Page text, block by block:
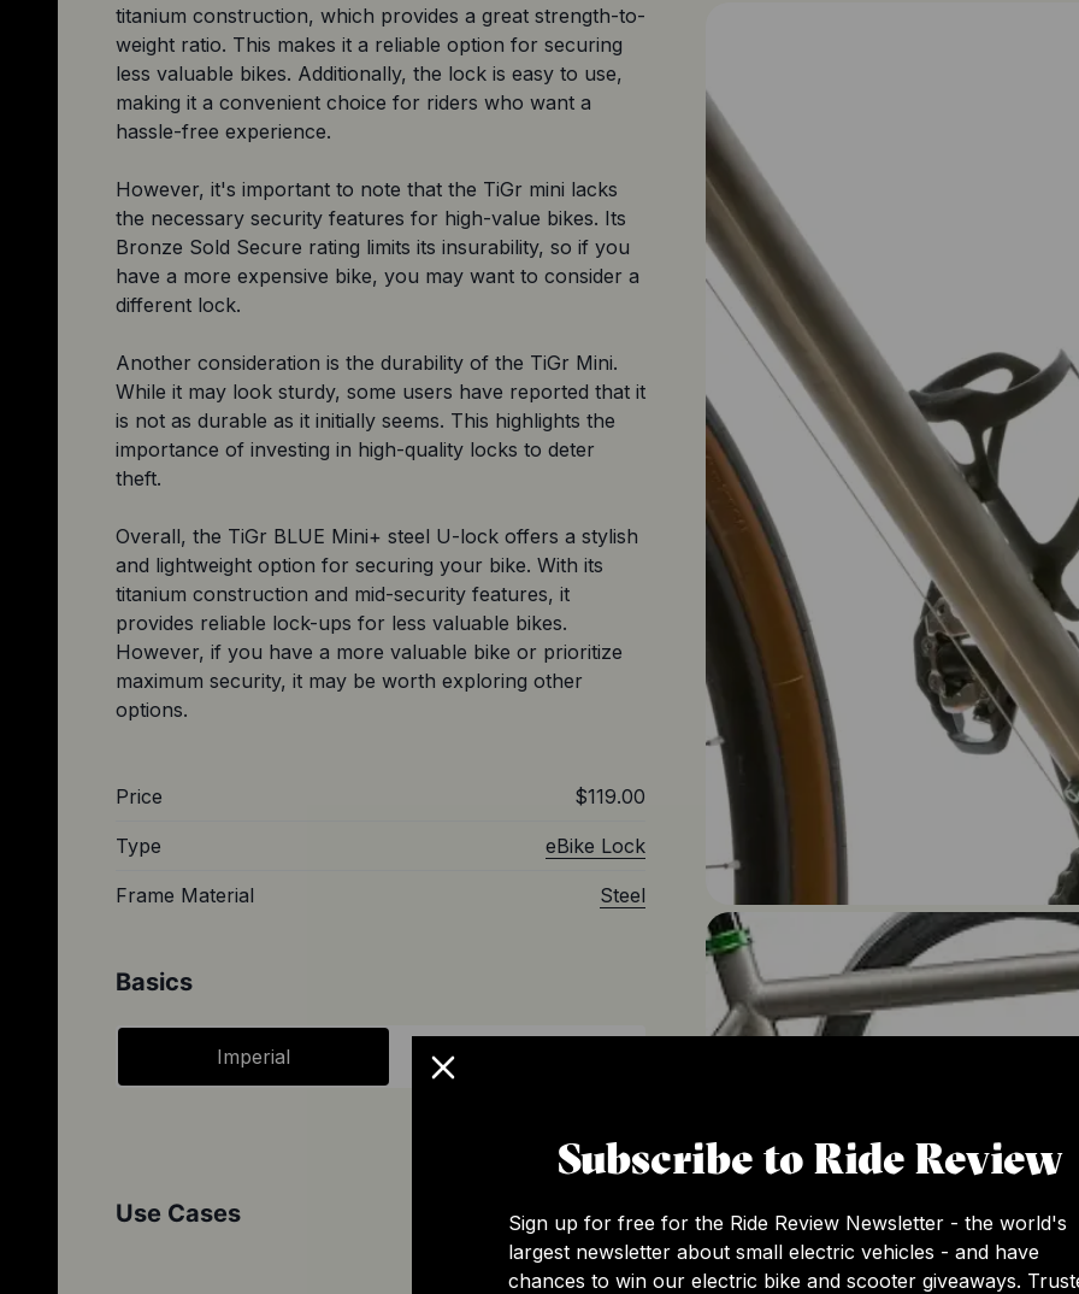
titanium construction, which provides a great strength-to-
weight ratio. This makes it a reliable option for securing
less valuable bikes. Additionally, the lock is easy to use,
making it a convenient choice for riders who want a
hassle-free experience.
However, it's important to note that the TiGr mini lacks
the necessary security features for high-value bikes. Its
Bronze Sold Secure rating limits its insurability, so if you
have a more expensive bike, you may want to consider a
different lock.
Another consideration is the durability of the TiGr Mini.
While it may look sturdy, some users have reported that it
is not as durable as it initially seems. This highlights the
importance of investing in high-quality locks to deter
theft.
Overall, the TiGr BLUE Mini+ steel U-lock offers a stylish
and lightweight option for securing your bike. With its
titanium construction and mid-security features, it
provides reliable lock-ups for less valuable bikes.
However, if you have a more valuable bike or prioritize
maximum security, it may be worth exploring other
Price $119.00
Type eBike Lock
Frame Material Steel
Basics
Imperial
Use Cases
Subscribe to Ride Review
Sign up for free for the Ride Review Newsletter - the world's
largest newsletter about small electric vehicles - and have
chances to win our electric bike and scooter giveaways.